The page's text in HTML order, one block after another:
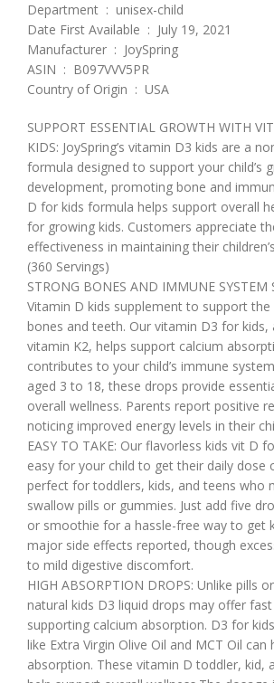
Department ‏ : ‎ unisex-child
Date First Available ‏ : ‎ July 19, 2021
Manufacturer ‏ : ‎ JoySpring
ASIN ‏ : ‎ B097VVV5PR
Country of Origin ‏ : ‎ USA
SUPPORT ESSENTIAL GROWTH WITH
KIDS: JoySpring’s vitamin D3 kids are a
formula designed to support your child’s
development, promoting bone and
D for kids formula helps support overall
for growing kids. Customers appreciate
effectiveness in maintaining their
(360 Servings)
STRONG BONES AND IMMUNE SYSTEM
Vitamin D kids supplement to support
bones and teeth. Our vitamin D3 for kids,
vitamin K2, helps support calcium
contributes to your child’s immune
aged 3 to 18, these drops provide
overall wellness. Parents report positive
noticing improved energy levels in their
EASY TO TAKE: Our flavorless kids vit D
easy for your child to get their daily dose
perfect for toddlers, kids, and teens who
swallow pills or gummies. Just add five
or smoothie for a hassle-free way to get
major side effects reported, though
to mild digestive discomfort.
HIGH ABSORPTION DROPS: Unlike pills
natural kids D3 liquid drops may offer
supporting calcium absorption. D3 for
like Extra Virgin Olive Oil and MCT Oil
absorption. These vitamin D toddler, kid,